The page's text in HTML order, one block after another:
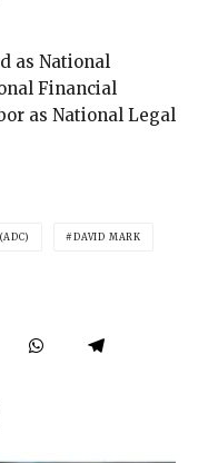
as National
Financial
as National Legal
DAVID MARK